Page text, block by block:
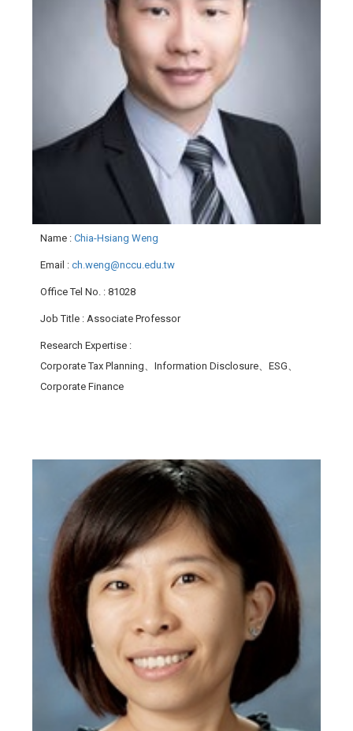
Name : Chia-Hsiang Weng
Email : ch.weng@nccu.edu.tw
Office Tel No. : 81028
Job Title : Associate Professor
Research Expertise :
Corporate Tax Planning、Information Disclosure、ESG、
Corporate Finance